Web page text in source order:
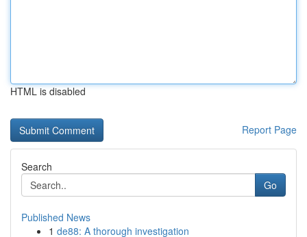
HTML is disabled
Report Page
Search
Go
Published News
1 de88: A thorough investigation